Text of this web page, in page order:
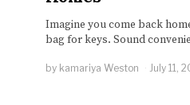
Imagine you come back
bag for keys. Sound
by kamariya Weston July 11,